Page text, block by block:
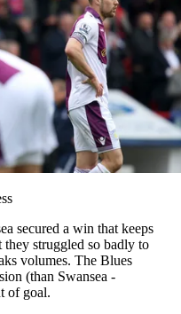
secured a win that keeps
struggled so badly to
volumes. The Blues
(than Swansea -
of goal.